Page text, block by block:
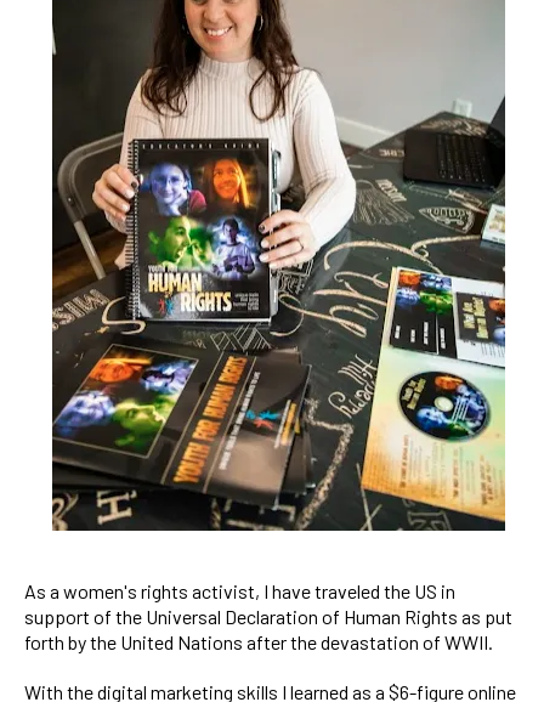
As a women's rights activist, I have traveled the US in
support of the Universal Declaration of Human Rights as put
forth by the United Nations after the devastation of WWII.
With the digital marketing skills I learned as a $6-figure online